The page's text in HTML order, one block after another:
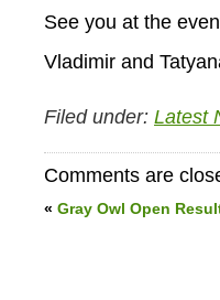
See you at the
Vladimir and
Filed under: Latest
Comments are
« Gray Owl Open